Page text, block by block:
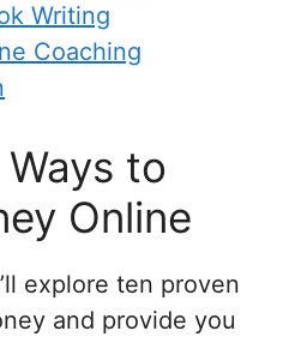
Writing
Coaching
to
Online
explore ten proven
and provide you